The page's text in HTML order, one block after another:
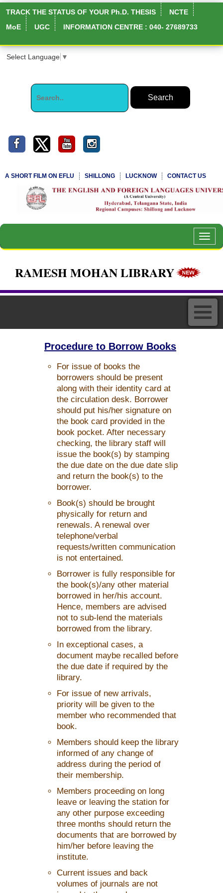
TRACK THE STATUS OF YOUR Ph.D. THESIS
NCTE
MoE
UGC INFORMATION CENTRE : 040- 27689733
Select Language ▼
A SHORT FILM ON EFLU SHILLONG LUCKNOW CONTACT US
RAMESH MOHAN LIBRARY
Procedure to Borrow Books
For issue of books the
borrowers should be present
along with their identity card at
the circulation desk. Borrower
should put his/her signature on
the book card provided in the
book pocket. After necessary
checking, the library staff will
issue the book(s) by stamping
the due date on the due date slip
and return the book(s) to the
borrower.
Book(s) should be brought
physically for return and
renewals. A renewal over
telephone/verbal
requests/written communication
is not entertained.
Borrower is fully responsible for
the book(s)/any other material
borrowed in her/his account.
Hence, members are advised
not to sub-lend the materials
borrowed from the library.
In exceptional cases, a
document maybe recalled before
the due date if required by the
library.
For issue of new arrivals,
priority will be given to the
member who recommended that
book.
Members should keep the library
informed of any change of
address during the period of
their membership.
Members proceeding on long
leave or leaving the station for
any other purpose exceeding
three months should return the
documents that are borrowed by
him/her before leaving the
institute.
Current issues and back
volumes of journals are not